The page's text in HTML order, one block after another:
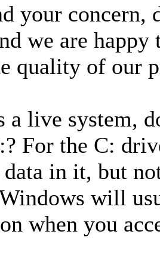
your
we are
quality of our
a live system,
For the C:
data in it, but
will
when you